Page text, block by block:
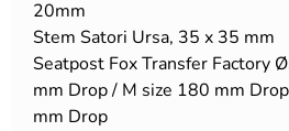
20mm
Stem Satori Ursa, 35 x 35 mm
Seatpost Fox Transfer Factory
mm Drop / M size 180 mm
mm Drop